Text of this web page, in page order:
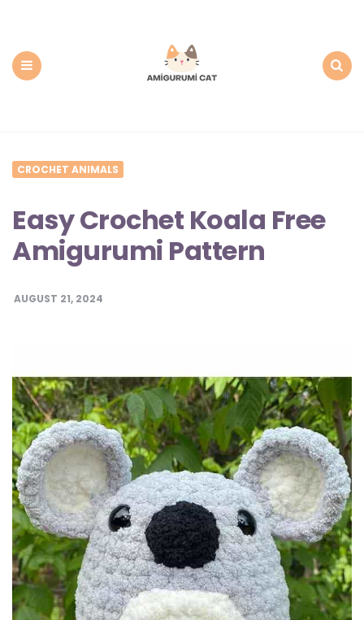
CROCHET ANIMALS
Easy Crochet Koala Free
Amigurumi Pattern
AUGUST 21, 2024